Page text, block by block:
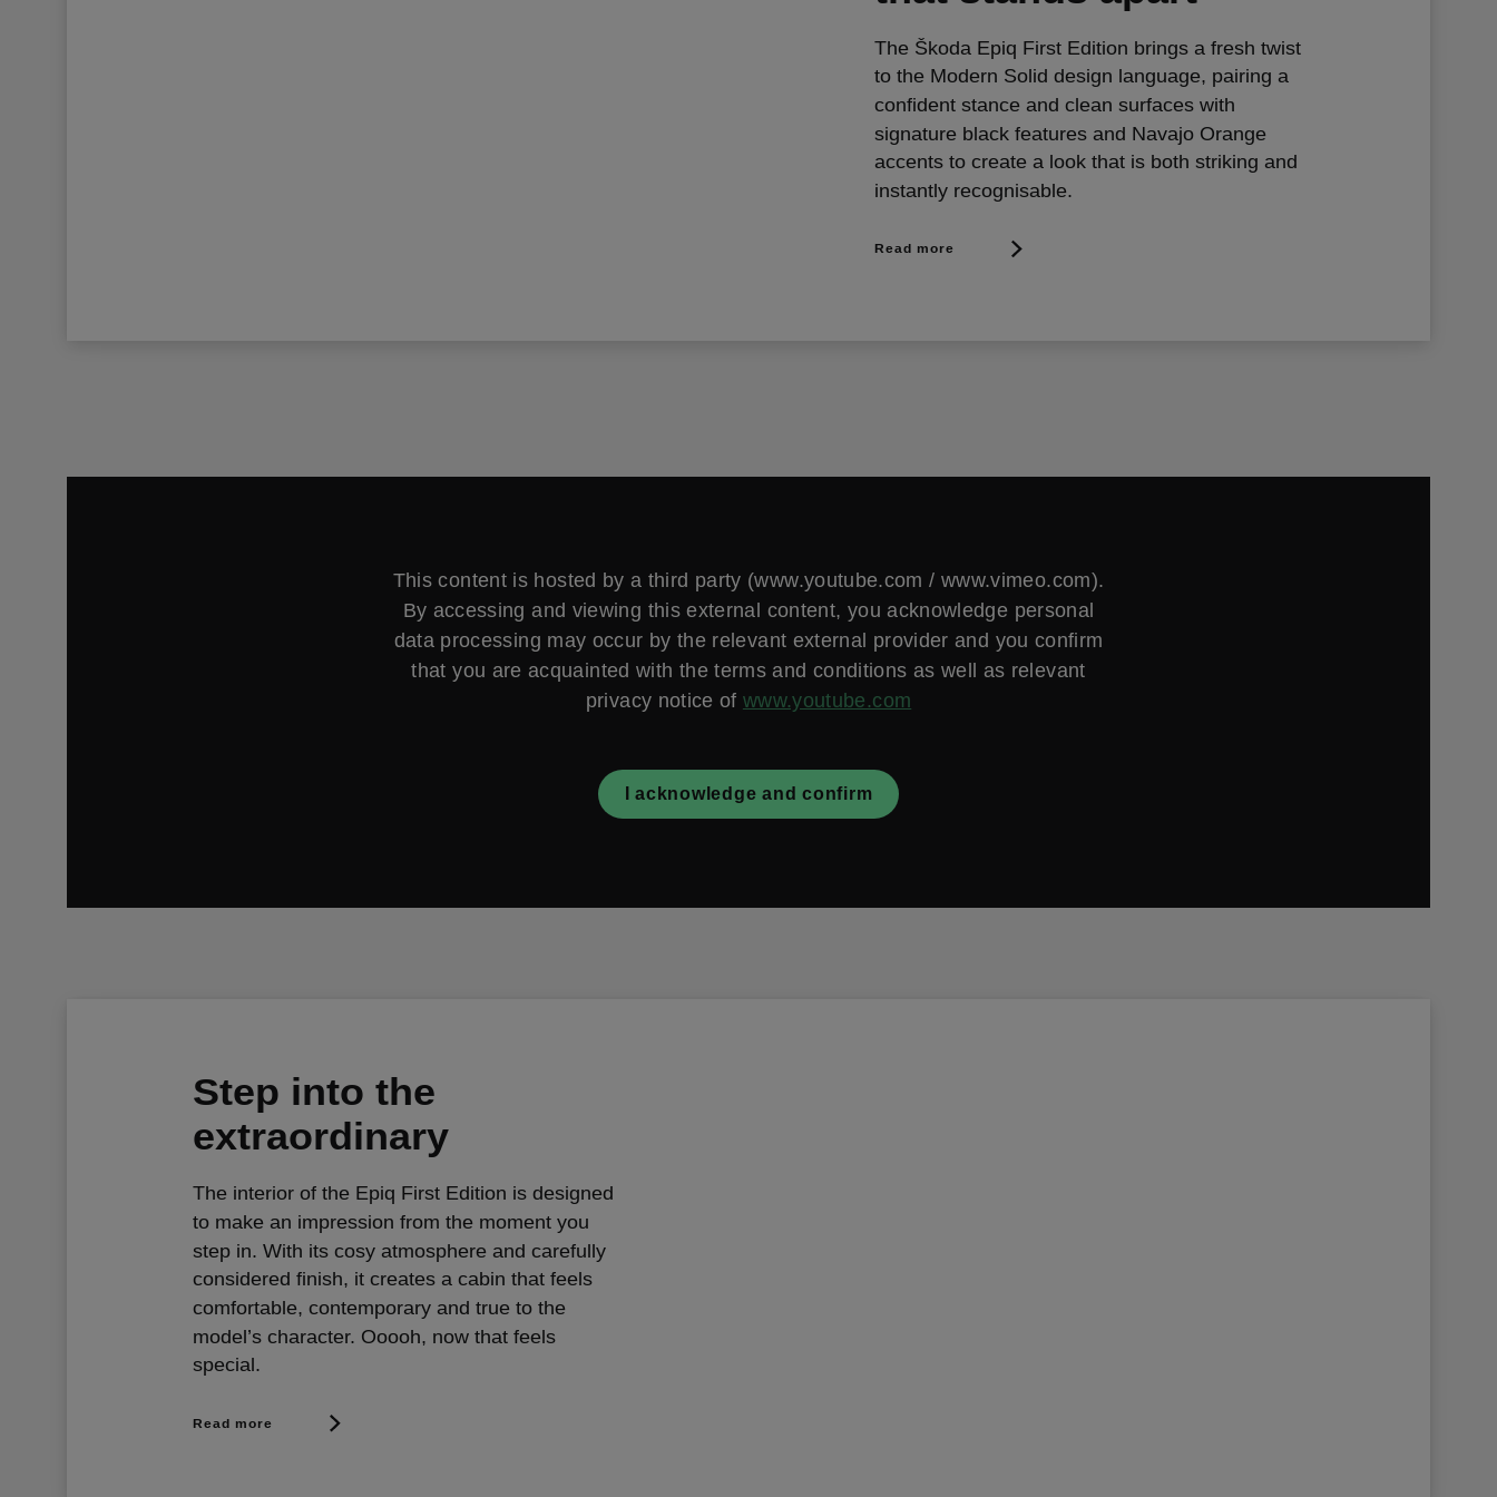
The Škoda Epiq First Edition brings a fresh twist
to the Modern Solid design language, pairing a
confident stance and clean surfaces with
signature black features and Navajo Orange
accents to create a look that is both striking and
instantly recognisable.
Read more
This content is hosted by a third party (www.youtube.com / www.vimeo.com).
By accessing and viewing this external content, you acknowledge personal
data processing may occur by the relevant external provider and you confirm
that you are acquainted with the terms and conditions as well as relevant
privacy notice of www.youtube.com
I acknowledge and confirm
Step into the
extraordinary
The interior of the Epiq First Edition is designed
to make an impression from the moment you
step in. With its cosy atmosphere and carefully
considered finish, it creates a cabin that feels
comfortable, contemporary and true to the
model’s character. Ooooh, now that feels
special.
Read more